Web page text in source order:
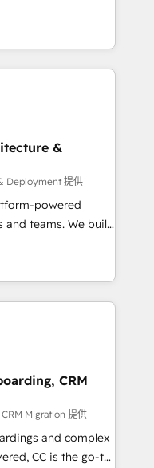
clients,
des revenus
et à
des ETI
digitale et des
RevOps
commerciales et
API,
les visiteurs en
(SEO, SEA,
ABM, IA,
HubSpot
&
Deployment 提供
powered
and teams. We build
operations
SXSW,
We have
of any HubSpot
strategy,
integration,
When you
– not an
strategy,
CRM
Migration 提供
and complex
CC is the go-to